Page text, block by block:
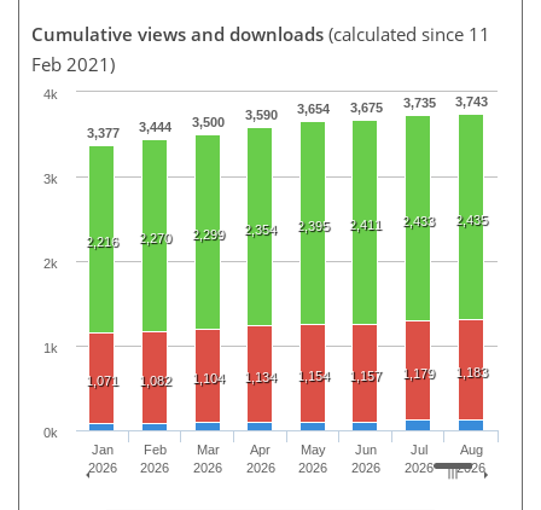
Cumulative views and downloads (calculated since 11
Feb 2021)
3,377 3,444 3,500 3,590 3,654 3,675 3,735 3,743
2,216 2,270 2,299 2,354 2,395 2,411 2,433 2,435
1,071 1,082 1,104 1,134 1,154 1,157 1,179 1,183
Jan
2026
Feb
2026
Mar
2026
Apr
2026
May
2026
Jun
2026
Jul
2026
Aug
2026
0k
1k
2k
3k
4k